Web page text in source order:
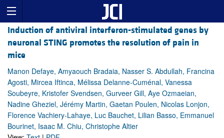
Induction of antiviral interferon-stimulated genes by
neuronal STING promotes the resolution of pain in
mice
Manon Defaye, Amyaouch Bradaia, Nasser S. Abdullah, Francina
Agosti, Mircea Iftinca, Mélissa Delanne-Cuménal, Vanessa
Soubeyre, Kristofer Svendsen, Gurveer Gill, Aye Ozmaeian,
Nadine Gheziel, Jérémy Martin, Gaetan Poulen, Nicolas Lonjon,
Florence Vachiery-Lahaye, Luc Bauchet, Lilian Basso, Emmanuel
Bourinet, Isaac M. Chiu, Christophe Altier